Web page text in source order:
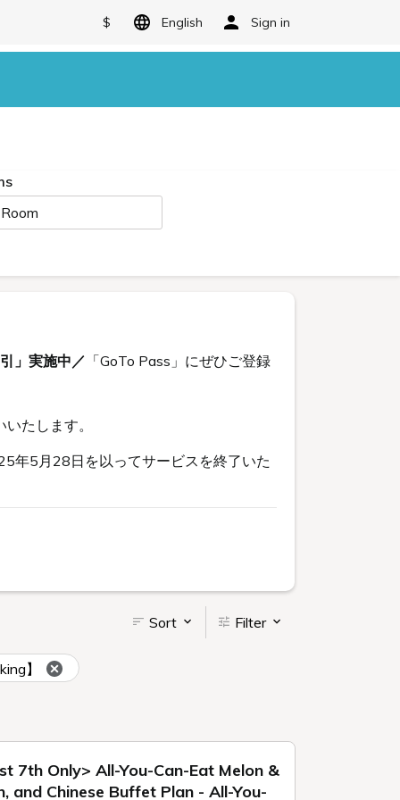
$ English Sign in
」実施中／ 「GoTo Pass」にぜひご登録
たします。
年5月28日を以ってサービスを終了いた
Sort Filter
】
7th Only> All-You-Can-Eat Melon &
Chinese Buffet Plan - All-You-